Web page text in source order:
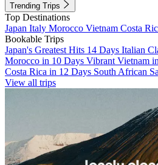
Trending Trips
Top Destinations
Japan Italy Morocco Vietnam Costa
Bookable Trips
Japan's Greatest Hits 14 Days Italian
Morocco in 10 Days Vibrant Vietnam
Costa Rica in 12 Days South African
View all trips